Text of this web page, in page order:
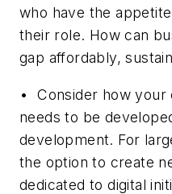
who have the
their role. How can
gap affordably,
• Consider how your
needs to be
development. For
the option to create
dedicated to digital